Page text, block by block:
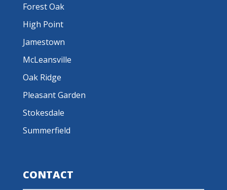
Forest Oak
High Point
Jamestown
McLeansville
Oak Ridge
Pleasant Garden
Stokesdale
Summerfield
CONTACT